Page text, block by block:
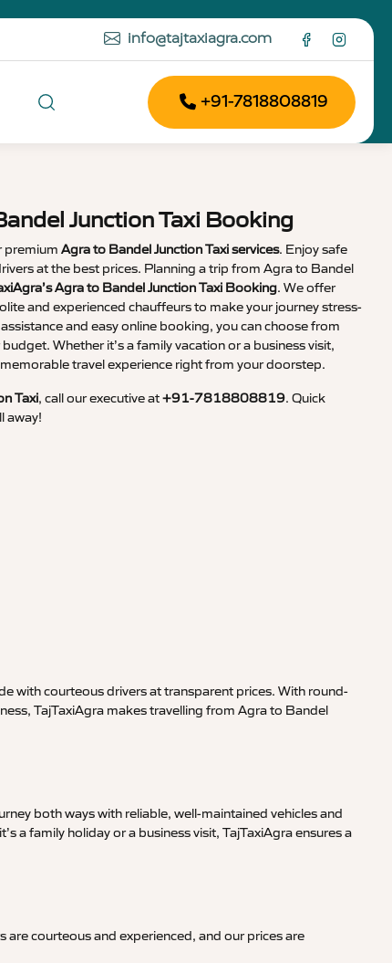
info@tajtaxiagra.com
+91-7818808819
Junction Taxi Booking
premium Agra to Bandel Junction Taxi services. Enjoy safe
at the best prices. Planning a trip from Agra to Bandel
Agra to Bandel Junction Taxi Booking. We offer
and experienced chauffeurs to make your journey stress-
and easy online booking, you can choose from
Whether it’s a family vacation or a business visit,
travel experience right from your doorstep.
Taxi, call our executive at+91-7818808819. Quick
away!
with courteous drivers at transparent prices. With round-
TajTaxiAgra makes travelling from Agra to Bandel
both ways with reliable, well-maintained vehicles and
a family holiday or a business visit, TajTaxiAgra ensures a
courteous and experienced, and our prices are